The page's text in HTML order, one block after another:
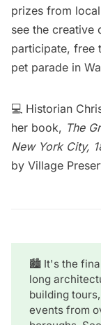
prizes from
see the creative
participate, free
pet parade in
💻 Historian
her book, The
New York City,
by Village
🏙️ It's the
long
building
events from